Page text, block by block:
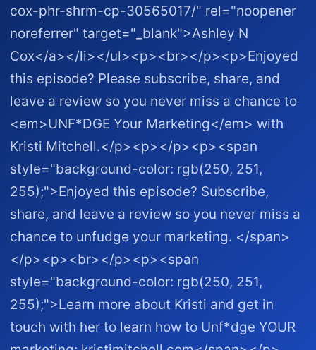
cox-phr-shrm-cp-30565017/" rel="noopener
noreferrer" target="_blank">Ashley N
Cox</a></li></ul><p><br></p><p>Enjoyed
this episode? Please subscribe, share, and
leave a review so you never miss a chance to
<em>UNF*DGE Your Marketing</em> with
Kristi Mitchell.</p><p></p><p><span
style="background-color: rgb(250, 251,
255);">Enjoyed this episode? Subscribe,
share, and leave a review so you never miss a
chance to unfudge your marketing. </span>
</p><p><br></p><p><span
style="background-color: rgb(250, 251,
255);">Learn more about Kristi and get in
touch with her to learn how to Unf*dge YOUR